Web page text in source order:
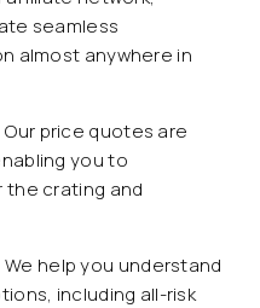
seamless
almost anywhere in
Our price quotes are
you to
crating and
We help you understand
including all-risk